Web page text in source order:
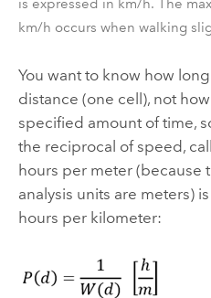
km/h occurs when walking
You want to know how
distance (one cell), not
specified amount of time,
the reciprocal of speed,
hours per meter (because
analysis units are meters)
hours per kilometer: